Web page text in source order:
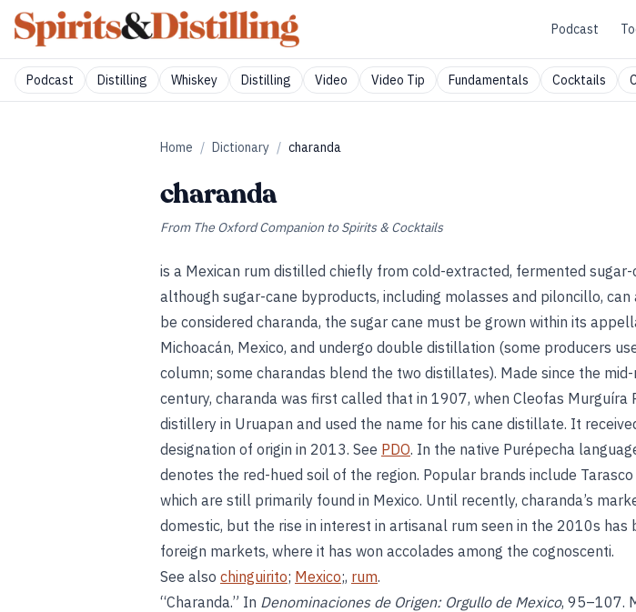
Podcast
Podcast Distilling Whiskey Distilling Video Video Tip Fundamentals Cocktails
Home / Dictionary / charanda
charanda
From The Oxford Companion to Spirits & Cocktails
is a Mexican rum distilled chiefly from cold-extracted, fermented sugar-
although sugar-cane byproducts, including molasses and piloncillo, can
be considered charanda, the sugar cane must be grown within its
Michoacán, Mexico, and undergo double distillation (some producers
column; some charandas blend the two distillates). Made since the
century, charanda was first called that in 1907, when Cleofas Murguíra
distillery in Uruapan and used the name for his cane distillate. It
designation of origin in 2013. See PDO. In the native Purépecha
denotes the red-hued soil of the region. Popular brands include
which are still primarily found in Mexico. Until recently, charanda’s
domestic, but the rise in interest in artisanal rum seen in the 2010s has
foreign markets, where it has won accolades among the cognoscenti.
See also chinguirito; Mexico;, rum.
“Charanda.” In Denominaciones de Origen: Orgullo de Mexico, 95–107.